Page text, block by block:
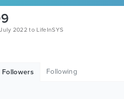
2022 to LifeInSYS
Followers Following